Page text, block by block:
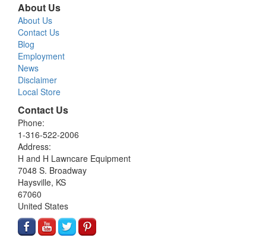
About Us
About Us
Contact Us
Blog
Employment
News
Disclaimer
Local Store
Contact Us
Phone:
1-316-522-2006
Address:
H and H Lawncare Equipment
7048 S. Broadway
Haysville, KS
67060
United States